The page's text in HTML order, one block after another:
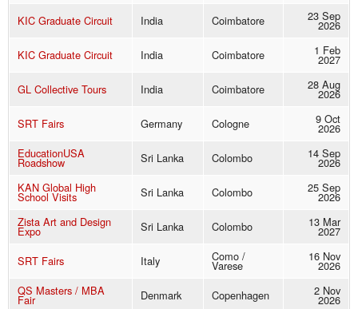
KIC Graduate Circuit
India Coimbatore 23 Sep
2026
KIC Graduate Circuit
India Coimbatore 1 Feb
2027
GL Collective Tours
India Coimbatore 28 Aug
2026
SRT Fairs
Germany Cologne 9 Oct
2026
EducationUSA
Roadshow Sri Lanka Colombo 14 Sep
2026
KAN Global High
School Visits Sri Lanka Colombo 25 Sep
2026
Zista Art and Design
Expo Sri Lanka Colombo 13 Mar
2027
SRT Fairs
Italy Como /
Varese
16 Nov
2026
QS Masters / MBA
Fair Denmark Copenhagen 2 Nov
2026